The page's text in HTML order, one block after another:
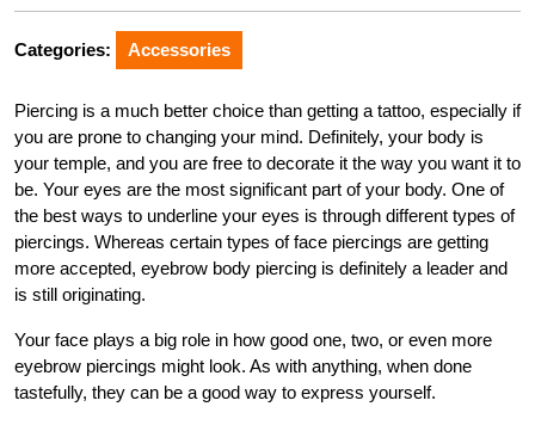
Categories: Accessories
Piercing is a much better choice than getting a tattoo, especially if
you are prone to changing your mind. Definitely, your body is
your temple, and you are free to decorate it the way you want it to
be. Your eyes are the most significant part of your body. One of
the best ways to underline your eyes is through different types of
piercings. Whereas certain types of face piercings are getting
more accepted, eyebrow body piercing is definitely a leader and
is still originating.
Your face plays a big role in how good one, two, or even more
eyebrow piercings might look. As with anything, when done
tastefully, they can be a good way to express yourself.